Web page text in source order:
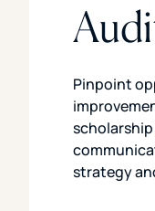
Pinpoint
strategy